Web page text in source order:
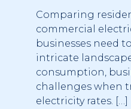
what
know
Comparing
commercial
businesses need
intricate
consumption,
challenges when
electricity rates. […]